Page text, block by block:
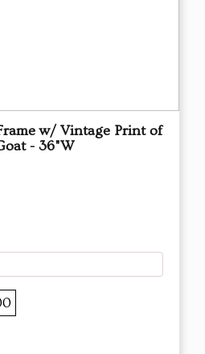
w/ Vintage Print of
- 36"W